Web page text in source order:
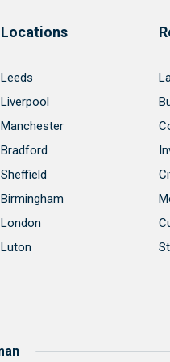
Locations
Leeds
Liverpool
Manchester
Bradford
Sheffield
Birmingham
London
Luton